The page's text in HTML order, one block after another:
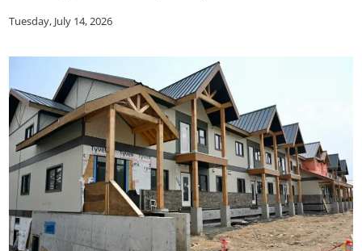
Tuesday, July 14, 2026